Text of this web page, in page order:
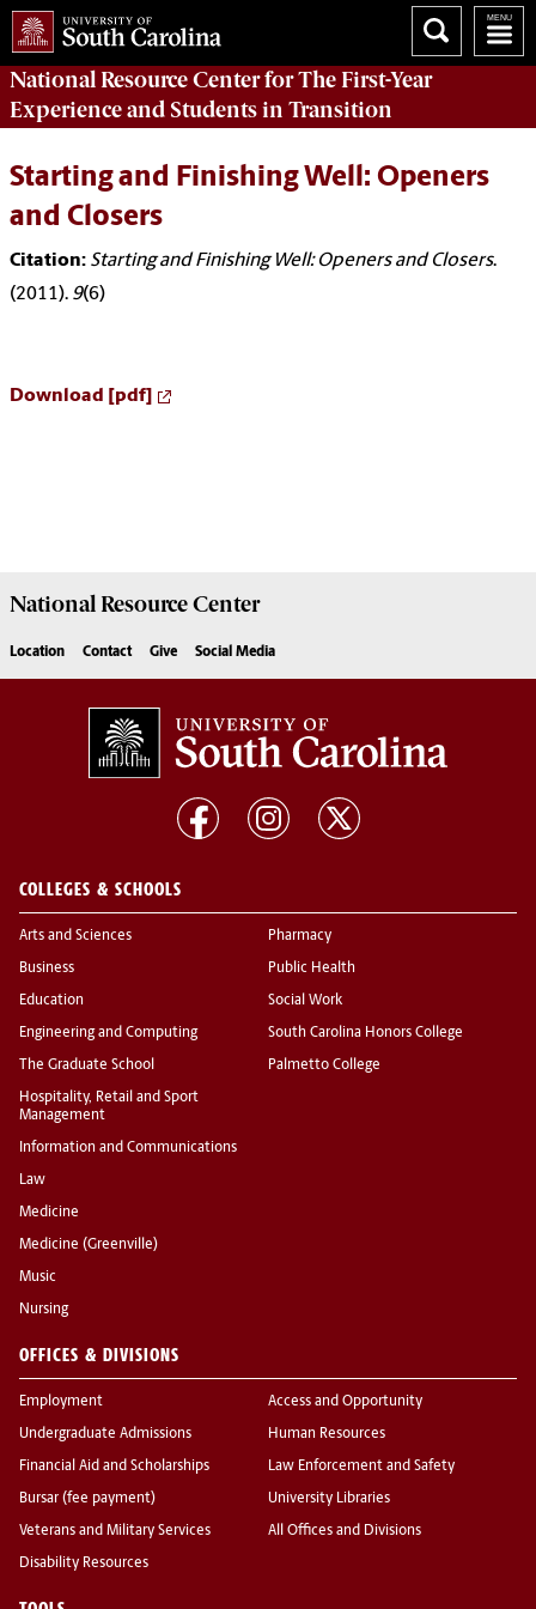
National Resource Centerfor The First-Year
Experience and Students in Transition
Starting and Finishing Well: Openers
and Closers
Citation: Starting and Finishing Well: Openers and Closers.
(2011). 9(6)
Download [pdf]
National ResourceCenter
Location Contact Give Social Media
COLLEGES & SCHOOLS
Arts and Sciences
Business
Education
Engineering and Computing
The Graduate School
Hospitality, Retail and Sport
Management
Information and Communications
Law
Medicine
Medicine (Greenville)
Music
Nursing
Pharmacy
Public Health
Social Work
South Carolina Honors College
Palmetto College
OFFICES & DIVISIONS
Employment
Undergraduate Admissions
Financial Aid and Scholarships
Bursar (fee payment)
Veterans and Military Services
Disability Resources
Access and Opportunity
Human Resources
Law Enforcement and Safety
University Libraries
All Offices and Divisions